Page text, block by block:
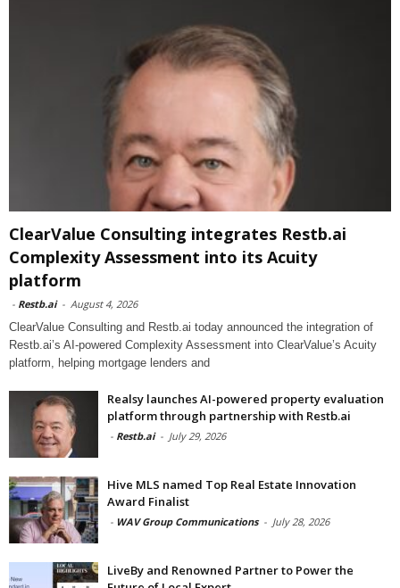
ClearValue Consulting integrates Restb.ai
Complexity Assessment into its Acuity
platform
- Restb.ai - August 4, 2026
ClearValue Consulting and Restb.ai today announced the integration of
Restb.ai’s AI-powered Complexity Assessment into ClearValue’s Acuity
platform, helping mortgage lenders and
Realsy launches AI-powered property evaluation
platform through partnership with Restb.ai
- Restb.ai - July 29, 2026
Hive MLS named Top Real Estate Innovation
Award Finalist
- WAV Group Communications - July 28, 2026
LiveBy and Renowned Partner to Power the